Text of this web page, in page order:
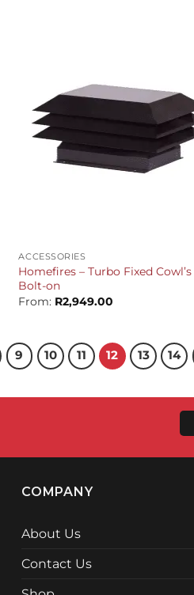
ACCESSORIES
Homefires – Turbo Fixed Cowl’s
Bolt-on
From: R2,949.00
9 10 11 12 13 14
COMPANY
About Us
Contact Us